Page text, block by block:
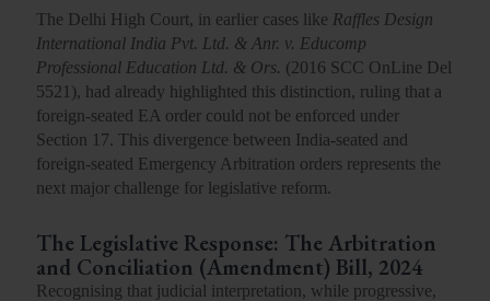
The Delhi High Court, in earlier cases like Raffles Design
International India Pvt. Ltd. & Anr. v. Educomp
Professional Education Ltd. & Ors. (2016 SCC OnLine Del
5521 ), had already highlighted this distinction, ruling that a
foreign-seated EA order could not be enforced under
Section 17. This divergence between India-seated and
foreign-seated Emergency Arbitration orders represents the
next major challenge for legislative reform.
The Legislative Response: The Arbitration
and Conciliation (Amendment) Bill, 2024
Recognising that judicial interpretation, while progressive,